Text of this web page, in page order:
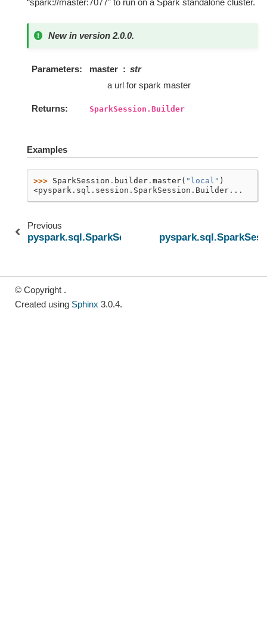
New in version 2.0.0.
Parameters master
str
a url for spark master
Returns SparkSession.Builder
Examples
>>> SparkSession . builder . master( "local" )
<pyspark.sql.session.SparkSession.Builder...
Previous
pyspark.sql.SparkSession.builder.getOrCreate
© Copyright .
Created using Sphinx 3.0.4.